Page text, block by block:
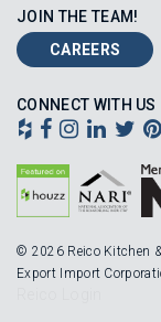
JOIN THE TEAM!
CAREERS
CONNECT WITH US
© 2026 Reico Kitchen
Export Import